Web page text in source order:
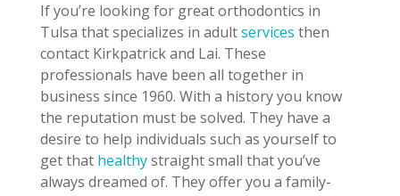
If you’re looking for great orthodontics in
Tulsa that specializes in adultservices then
contact Kirkpatrick and Lai. These
professionals have been all together in
business since 1960. With a history you know
the reputation must be solved. They have a
desire to help individuals such as yourself to
get that healthystraight small that you’ve
always dreamed of. They offer you a family-